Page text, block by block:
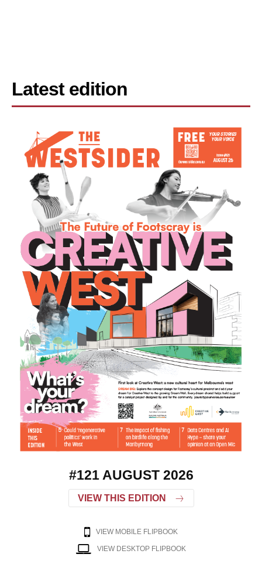
Latest edition
#121 AUGUST 2026
VIEW THIS EDITION
VIEW MOBILE FLIPBOOK
VIEW DESKTOP FLIPBOOK